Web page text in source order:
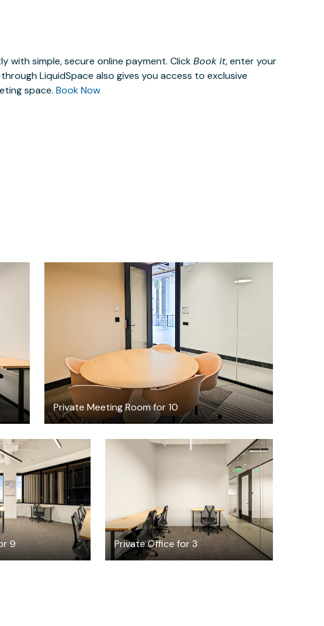
simple, secure online payment. ClickBook it, enter your
LiquidSpace also gives you access to exclusive
space. Book Now
Private Meeting Room for 10
$55/hour
9
/month
Private Office for 3
$4325.82 /month